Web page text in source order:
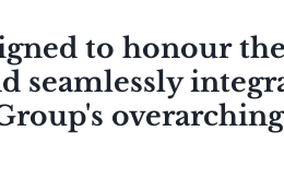
to honour
seamlessly